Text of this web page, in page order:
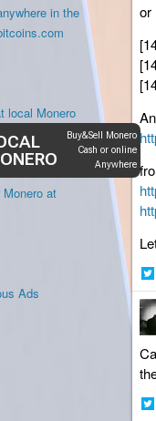
in the
local Monero
Monero at
Ads
or
on